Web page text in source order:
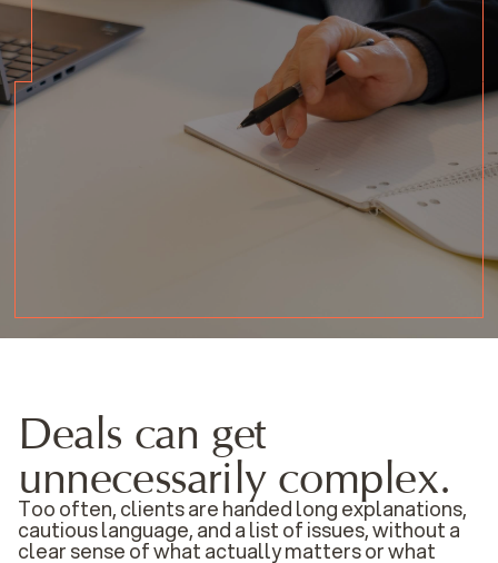
Deals can get
unnecessarily complex.
Too often, clients are handed long explanations,
cautious language, and a list of issues, without a
clear sense of what actually matters or what